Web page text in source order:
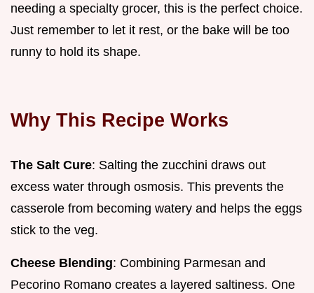
needing a specialty grocer, this is the perfect choice.
Just remember to let it rest, or the bake will be too
runny to hold its shape.
Why This Recipe Works
The Salt Cure: Salting the zucchini draws out
excess water through osmosis. This prevents the
casserole from becoming watery and helps the eggs
stick to the veg.
Cheese Blending: Combining Parmesan and
Pecorino Romano creates a layered saltiness. One